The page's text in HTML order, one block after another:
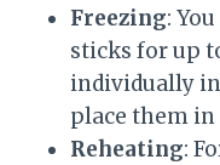
Freezing:
sticks for up
individually
place them in
Reheating: